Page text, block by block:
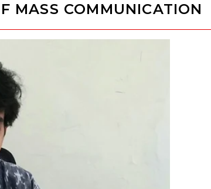
MASS COMMUNICATION